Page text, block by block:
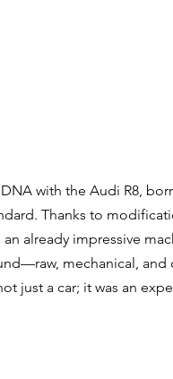
with the Audi R8,
Thanks to
already impressive
mechanical, and
just a car; it was an